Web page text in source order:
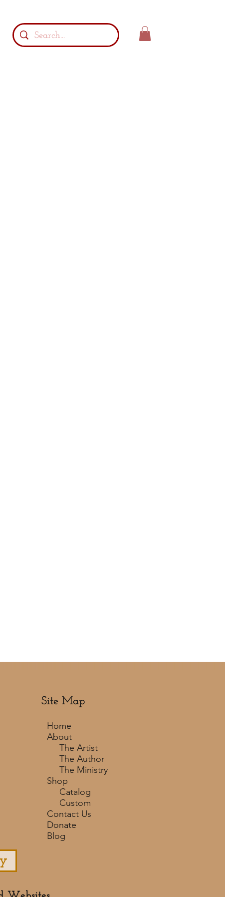
Site Map
Home
About
The Artist
The Author
The Ministry
Shop
Catalog
Custom
Contact Us
Donate
Blog